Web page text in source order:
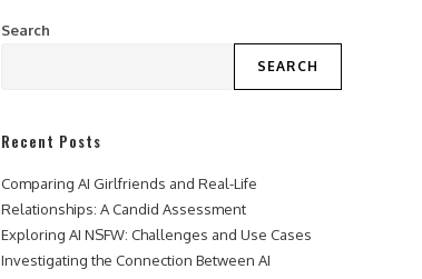
Search
SEARCH
Recent Posts
Comparing AI Girlfriends and Real-Life
Relationships: A Candid Assessment
Exploring AI NSFW: Challenges and Use Cases
Investigating the Connection Between AI